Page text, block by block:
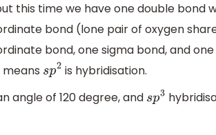
this time we have one double bond
bond (lone pair of oxygen
bond, one sigma bond, and
sp2 is hybridisation.
angle of 120 degree, and sp3